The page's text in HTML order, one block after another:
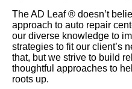
The AD Leaf ® doesn’t
approach to auto repair
our diverse knowledge to
strategies to fit our client’s
that, but we strive to build
thoughtful approaches to
roots up.